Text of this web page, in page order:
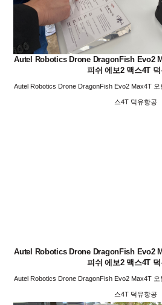
Autel Robotics Drone DragonFish Evo2
피쉬 에보2 맥스4T
Autel Robotics Drone DragonFish Evo2 Max4T
스4T 덕유항공
Autel Robotics Drone DragonFish Evo2
피쉬 에보2 맥스4T
Autel Robotics Drone DragonFish Evo2 Max4T
스4T 덕유항공